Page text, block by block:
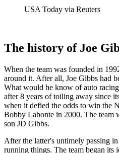
USA Today via Reuters
The history of Joe
When the team was founded in
around it. After all, Joe Gibbs had
What would he know of auto
after 8 years of toiling away since
when it defied the odds to win the
Bobby Labonte in 2000. The team
son JD Gibbs.
After the latter's untimely passing
running things. The team began